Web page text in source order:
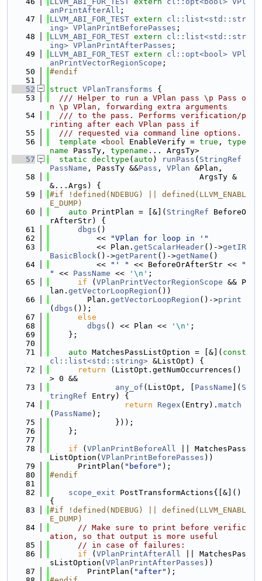
anPrintAfterAll ;
   47
LLVM_ABI_FOR_TEST extern
cl::list<std::str
ing> VPlanPrintBeforePasses ;
   48
LLVM_ABI_FOR_TEST extern
cl::list<std::str
ing> VPlanPrintAfterPasses ;
   49
LLVM_ABI_FOR_TEST extern cl::opt<bool> VPl
anPrintVectorRegionScope ;
   50
#endif
   51
   52
struct VPlanTransforms {
   53
  /// Helper to run a VPlan pass \p Pass o
n \p VPlan, forwarding extra arguments
   54
  /// to the pass. Performs verification/p
rinting after each VPlan pass if
   55
  /// requested via command line options.
   56
template <bool EnableVerify = true , type
name PassTy, typename ... ArgsTy>
   57
static decltype ( auto ) runPass ( StringRef
PassName , PassTy &&Pass , VPlan &Plan,
   58
                                ArgsTy &
&...Args) {
   59
#if !defined(NDEBUG) || defined(LLVM_ENABL
E_DUMP)
   60
auto PrintPlan = [&]( StringRef BeforeO
rAfterStr) {
   61
dbgs ()
   62
          <<
"VPlan for loop in '"
   63
          << Plan.
getScalarHeader()->getIR
BasicBlock()->getParent ()->getName ()
   64
          <<
"' " << BeforeOrAfterStr <<
"
"
<< PassName << '\n' ;
   65
if ( VPlanPrintVectorRegionScope && P
lan. getVectorLoopRegion ())
   66
        Plan.
getVectorLoopRegion ()->print
( dbgs ());
   67
else
   68
dbgs () << Plan << '\n' ;
   69
    };
   70
   71
auto MatchesPassListOption = [&]( const
cl::list<std::string> &ListOpt) {
   72
return (ListOpt.getNumOccurrences()
> 0 &&
   73
any_of (ListOpt, [ PassName ]( S
tringRef Entry) {
   74
return Regex (Entry). match
( PassName );
   75
              }));
   76
    };
   77
   78
if ( VPlanPrintBeforeAll || MatchesPass
ListOption( VPlanPrintBeforePasses ))
   79
      PrintPlan(
"before" );
   80
#endif
   81
   82
scope_exit PostTransformActions{[&]()
{
   83
#if !defined(NDEBUG) || defined(LLVM_ENABL
E_DUMP)
   84
// Make sure to print before verific
ation, so that output is more useful
   85
// in case of failures:
   86
if ( VPlanPrintAfterAll || MatchesPas
sListOption( VPlanPrintAfterPasses ))
   87
        PrintPlan(
"after" );